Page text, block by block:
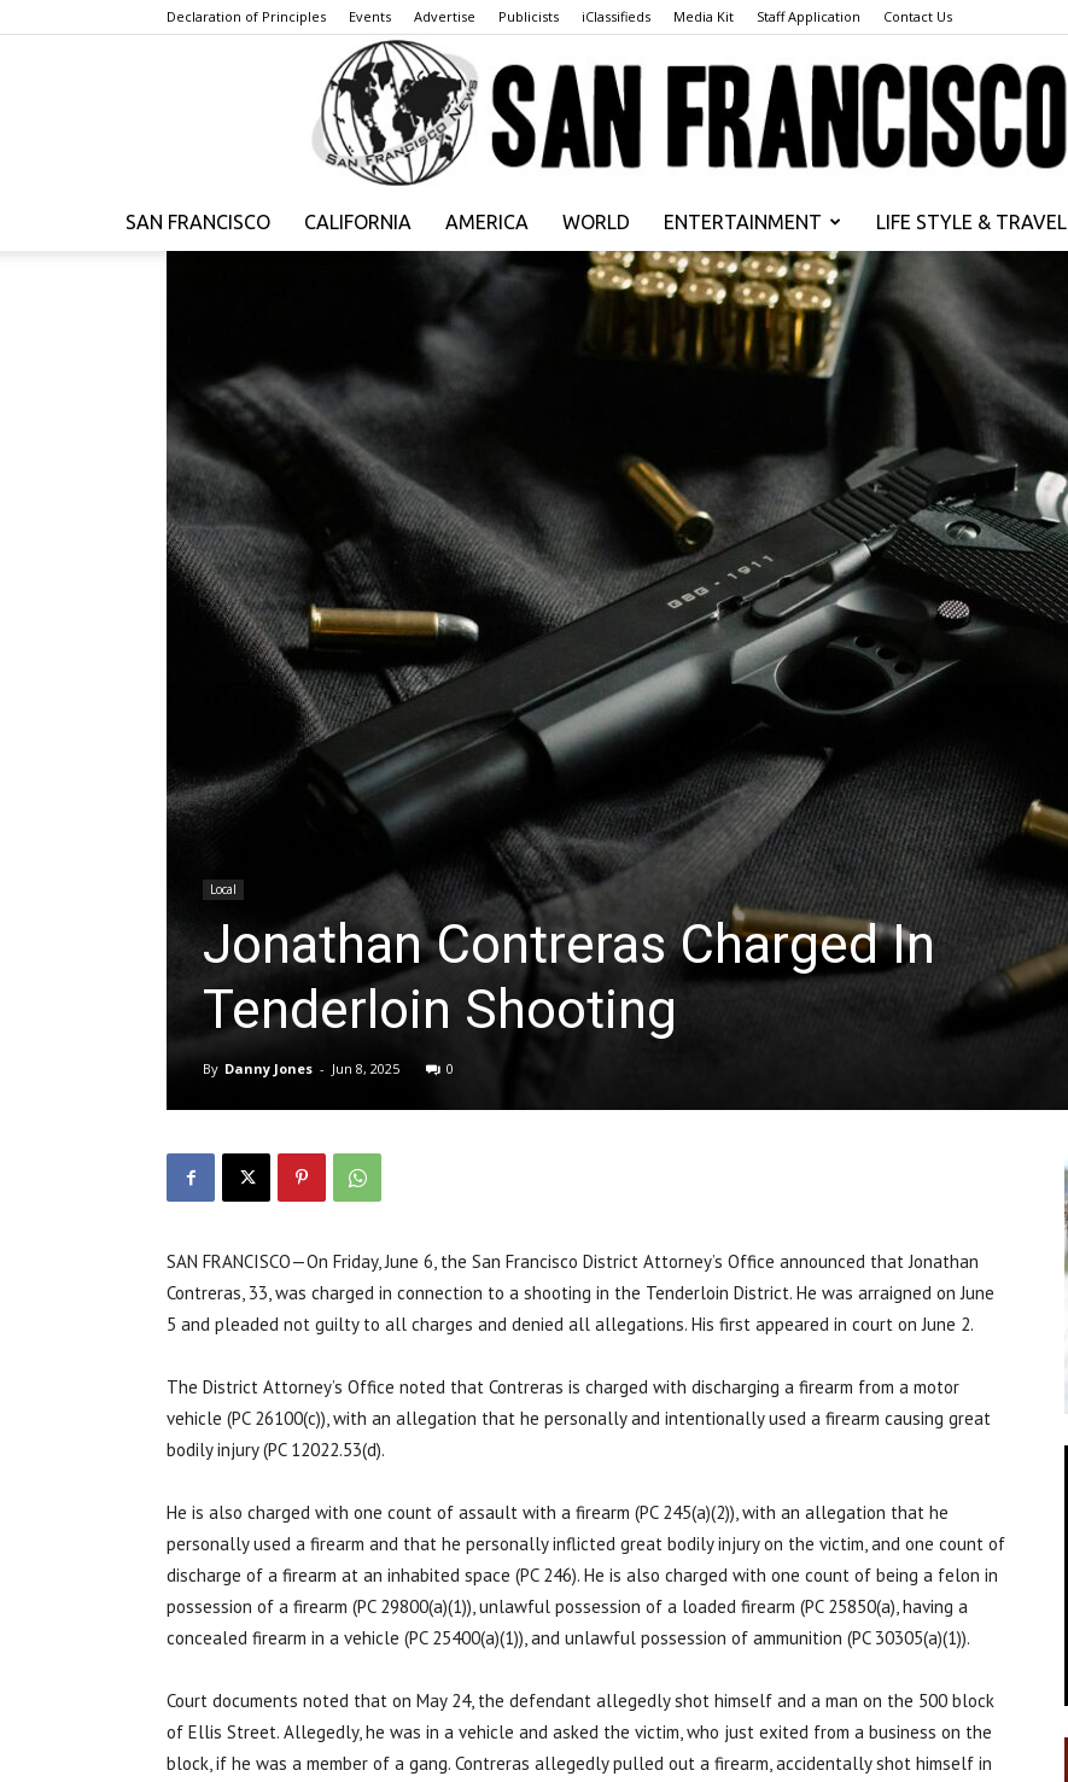
Declaration of Principles Events Advertise Publicists iClassifieds Media Kit Staff Application Contact Us
San
News
SAN FRANCISCO CALIFORNIA AMERICA WORLD ENTERTAINMENT LIFE STYLE & TRAVEL
Local
Jonathan Contreras Charged In
Tenderloin Shooting
By Danny Jones - Jun 8, 2025 0
SAN FRANCISCO—On Friday, June 6, the San Francisco District Attorney’s Office announced that Jonathan
Contreras, 33, was charged in connection to a shooting in the Tenderloin District. He was arraigned on June
5 and pleaded not guilty to all charges and denied all allegations. His first appeared in court on June 2.
The District Attorney’s Office noted that Contreras is charged with discharging a firearm from a motor
vehicle (PC 26100(c)), with an allegation that he personally and intentionally used a firearm causing great
bodily injury (PC 12022.53(d).
He is also charged with one count of assault with a firearm (PC 245(a)(2)), with an allegation that he
personally used a firearm and that he personally inflicted great bodily injury on the victim, and one count of
discharge of a firearm at an inhabited space (PC 246). He is also charged with one count of being a felon in
possession of a firearm (PC 29800(a)(1)), unlawful possession of a loaded firearm (PC 25850(a), having a
concealed firearm in a vehicle (PC 25400(a)(1)), and unlawful possession of ammunition (PC 30305(a)(1)).
Court documents noted that on May 24, the defendant allegedly shot himself and a man on the 500 block
of Ellis Street. Allegedly, he was in a vehicle and asked the victim, who just exited from a business on the
block, if he was a member of a gang. Contreras allegedly pulled out a firearm, accidentally shot himself in